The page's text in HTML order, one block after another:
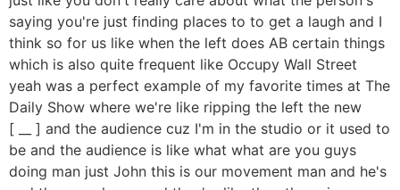
saying you're just finding places to to get a laugh and I
think so for us like when the left does AB certain things
which is also quite frequent like Occupy Wall Street
yeah was a perfect example of my favorite times at The
Daily Show where we're like ripping the left the new
[ __ ] and the audience cuz I'm in the studio or it used to
be and the audience is like what what are you guys
doing man just John this is our movement man and he's